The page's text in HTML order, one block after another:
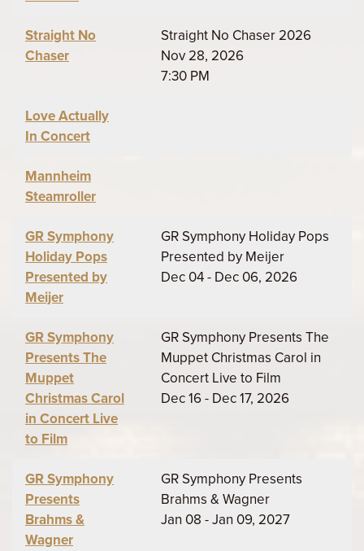
Straight No
Chaser
Straight No Chaser 2026
Nov 28, 2026
7:30 PM
Love Actually
In Concert
Mannheim
Steamroller
GR Symphony
Holiday Pops
Presented by
Meijer
GR Symphony Holiday Pops
Presented by Meijer
Dec 04 - Dec 06, 2026
GR Symphony
Presents The
Muppet
Christmas Carol
in Concert Live
to Film
GR Symphony Presents The
Muppet Christmas Carol in
Concert Live to Film
Dec 16 - Dec 17, 2026
GR Symphony
Presents
Brahms &
Wagner
GR Symphony Presents
Brahms & Wagner
Jan 08 - Jan 09, 2027